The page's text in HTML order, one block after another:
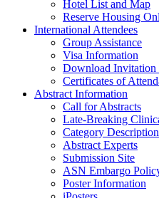
Hotel List and Map
Reserve Housing
International Attendees
Group Assistance
Visa Information
Download Invitation
Certificates of
Abstract Information
Call for Abstracts
Late-Breaking
Category
Abstract Experts
Submission Site
ASN Embargo
Poster Information